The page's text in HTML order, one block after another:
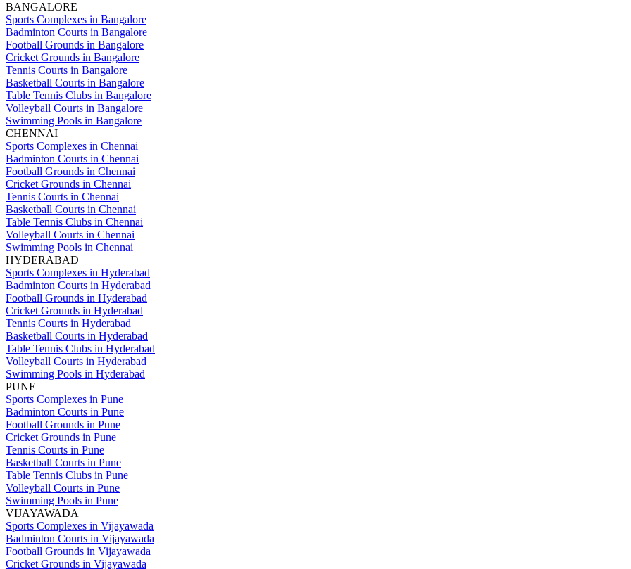
BANGALORE
Sports Complexes in Bangalore
Badminton Courts in Bangalore
Football Grounds in Bangalore
Cricket Grounds in Bangalore
Tennis Courts in Bangalore
Basketball Courts in Bangalore
Table Tennis Clubs in Bangalore
Volleyball Courts in Bangalore
Swimming Pools in Bangalore
CHENNAI
Sports Complexes in Chennai
Badminton Courts in Chennai
Football Grounds in Chennai
Cricket Grounds in Chennai
Tennis Courts in Chennai
Basketball Courts in Chennai
Table Tennis Clubs in Chennai
Volleyball Courts in Chennai
Swimming Pools in Chennai
HYDERABAD
Sports Complexes in Hyderabad
Badminton Courts in Hyderabad
Football Grounds in Hyderabad
Cricket Grounds in Hyderabad
Tennis Courts in Hyderabad
Basketball Courts in Hyderabad
Table Tennis Clubs in Hyderabad
Volleyball Courts in Hyderabad
Swimming Pools in Hyderabad
PUNE
Sports Complexes in Pune
Badminton Courts in Pune
Football Grounds in Pune
Cricket Grounds in Pune
Tennis Courts in Pune
Basketball Courts in Pune
Table Tennis Clubs in Pune
Volleyball Courts in Pune
Swimming Pools in Pune
VIJAYAWADA
Sports Complexes in Vijayawada
Badminton Courts in Vijayawada
Football Grounds in Vijayawada
Cricket Grounds in Vijayawada